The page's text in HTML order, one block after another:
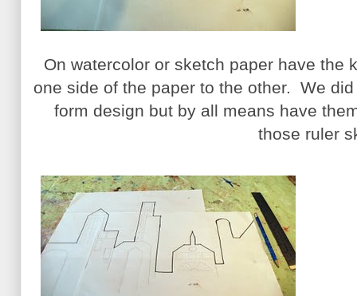
On watercolor or sketch paper have the
one side of the paper to the other. We
form design but by all means have
those ruler